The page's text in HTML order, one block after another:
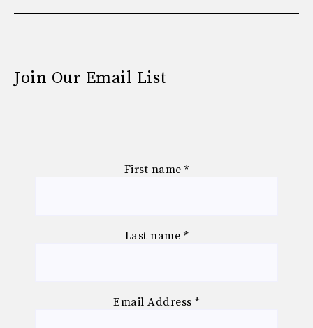
Join Our Email List
First name *
Last name *
Email Address*